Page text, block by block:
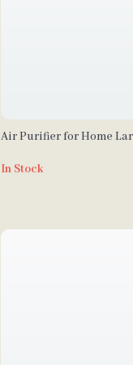
Air Purifier for Home
In Stock